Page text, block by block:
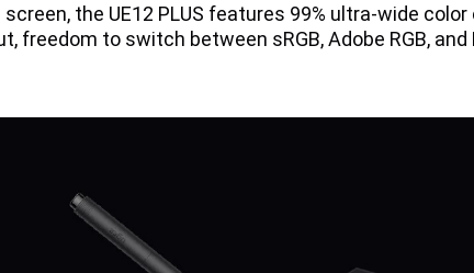
the UE12 PLUS features 99% ultra-wide color
freedom to switch between sRGB, Adobe RGB, and